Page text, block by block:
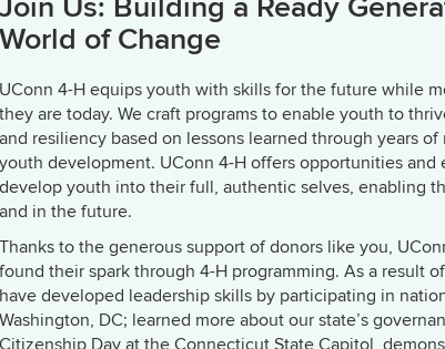
World of Change
UConn 4-H equips youth with skills for the future while
they are today. We craft programs to enable youth to
and resiliency based on lessons learned through years
youth development. UConn 4-H offers opportunities and
develop youth into their full, authentic selves, enabling
and in the future.
Thanks to the generous support of donors like you,
found their spark through 4-H programming. As a result
have developed leadership skills by participating in
Washington, DC; learned more about our state’s
Citizenship Day at the Connecticut State Capitol,